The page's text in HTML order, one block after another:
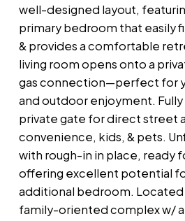
well-designed layout,
primary bedroom that easily
& provides a comfortable
living room opens onto a
gas connection—perfect for
and outdoor enjoyment.
private gate for direct street
convenience, kids, & pets.
with rough-in in place, ready
offering excellent potential
additional bedroom. Located
family-oriented complex w/